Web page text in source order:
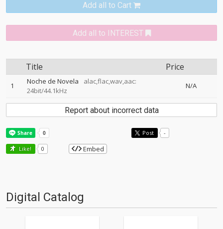
Add all to Cart
Add all to INTEREST
Title Price
1 Noche de Novela
alac,flac,wav,aac:
24bit/44.1kHz
N/A
Report about incorrect data
Post -
Like! 0 Embed
Digital Catalog